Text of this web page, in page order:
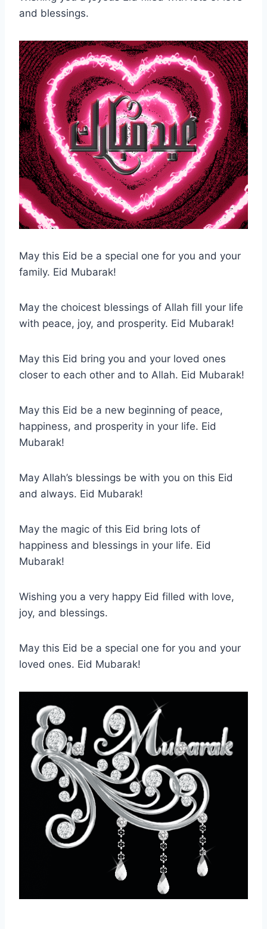
and blessings.
May this Eid be a special one for you and your
family. Eid Mubarak!
May the choicest blessings of Allah fill your life
with peace, joy, and prosperity. Eid Mubarak!
May this Eid bring you and your loved ones
closer to each other and to Allah. Eid Mubarak!
May this Eid be a new beginning of peace,
happiness, and prosperity in your life. Eid
Mubarak!
May Allah’s blessings be with you on this Eid
and always. Eid Mubarak!
May the magic of this Eid bring lots of
happiness and blessings in your life. Eid
Mubarak!
Wishing you a very happy Eid filled with love,
joy, and blessings.
May this Eid be a special one for you and your
loved ones. Eid Mubarak!